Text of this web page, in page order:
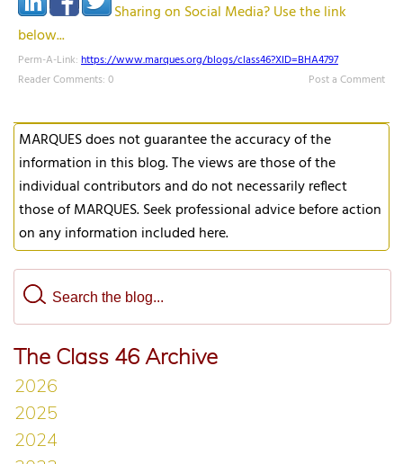
Sharing on Social Media? Use the link
below...
Perm-A-Link: https://www.marques.org/blogs/class46?XID=BHA4797
Reader Comments: 0
Post a Comment
MARQUES does not guarantee the accuracy of the
information in this blog. The views are those of the
individual contributors and do not necessarily reflect
those of MARQUES. Seek professional advice before action
on any information included here.
The Class 46 Archive